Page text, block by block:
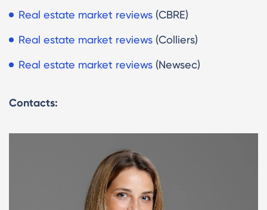
Real estate market reviews (CBRE)
Real estate market reviews (Colliers)
Real estate market reviews (Newsec)
Contacts: